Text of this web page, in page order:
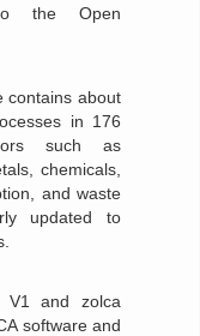
the Open
contains about
in 176
such as
chemicals,
and waste
updated to
V1 and zolca
software and